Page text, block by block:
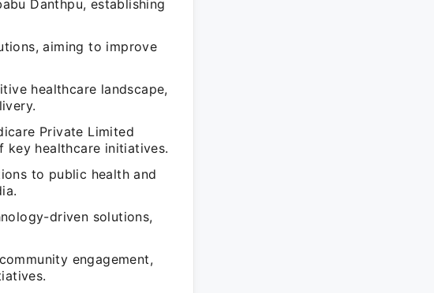
Danthpu, establishing
aiming to improve
healthcare landscape,
Private Limited
key healthcare initiatives.
to public health and
driven solutions,
engagement,